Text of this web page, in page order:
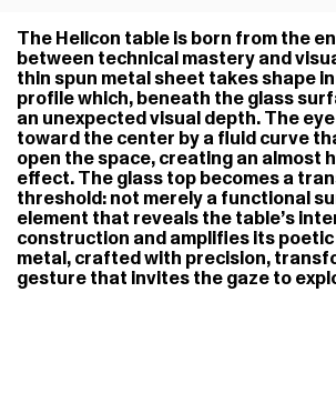
The Helicon table is born from the
between technical mastery and
thin spun metal sheet takes shape
profile which, beneath the glass
an unexpected visual depth. The
toward the center by a fluid curve
open the space, creating an almost
effect. The glass top becomes a
threshold: not merely a functional
element that reveals the table’s
construction and amplifies its
metal, crafted with precision,
gesture that invites the gaze to